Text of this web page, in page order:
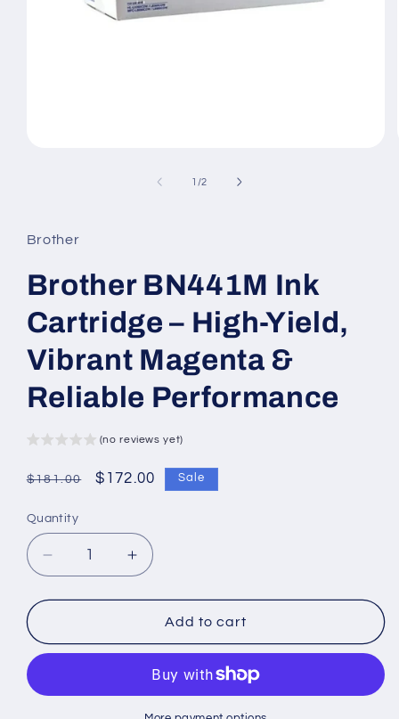
1 /of
2
Brother
Brother BN441M Ink
Cartridge – High-Yield,
Vibrant Magenta &
Reliable Performance
(no reviews yet)
Regular
$181.00
Sale
$172.00 Sale
Quantity
Decrease
quantity
for
BN441M
–
Increase
quantity
for
Brother
BN441M
Cartridge
–
Add to cart